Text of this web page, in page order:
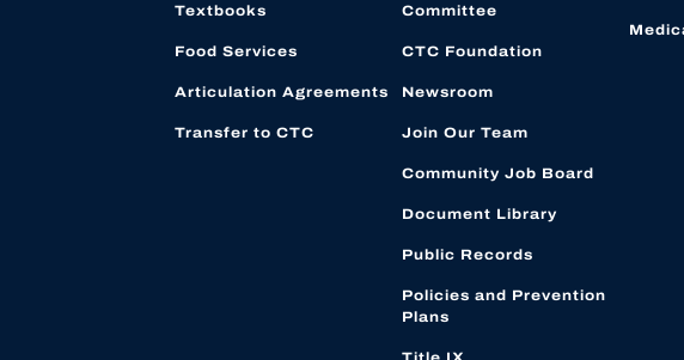
Textbooks
Food Services
Articulation Agreements
Transfer to CTC
Committee
CTC Foundation
Newsroom
Join Our Team
Community Job Board
Document Library
Public Records
Policies and Prevention
Plans